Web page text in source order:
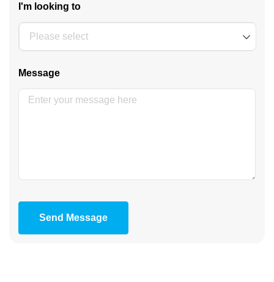
I'm looking to
Message
Send Message